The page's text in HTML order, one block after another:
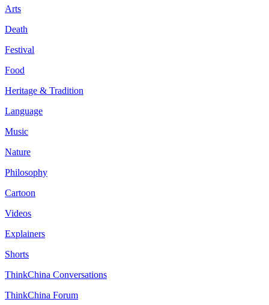
Arts
Death
Festival
Food
Heritage & Tradition
Language
Music
Nature
Philosophy
Cartoon
Videos
Explainers
Shorts
ThinkChina Conversations
ThinkChina Forum